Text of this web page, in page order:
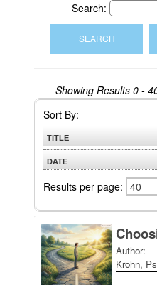
Search:
Showing Results 0 -
Krohn,
Sort By:
TITLE
A to Z
Z to A
DATE
Oldest
Results per page: